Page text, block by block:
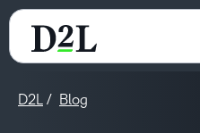
D2L Blog